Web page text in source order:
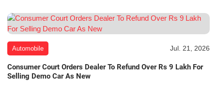
Automobile Jul. 21, 2026
Consumer Court Orders Dealer To Refund Over Rs 9 Lakh For
Selling Demo Car As New